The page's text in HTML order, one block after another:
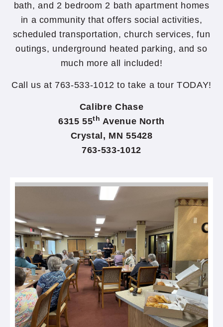
bath, and 2 bedroom 2 bath apartment homes
in a community that offers social activities,
scheduled transportation, church services, fun
outings, underground heated parking, and so
much more all included!
Call us at 763-533-1012 to take a tour TODAY!
Calibre Chase
6315 55th Avenue North
Crystal, MN 55428
763-533-1012